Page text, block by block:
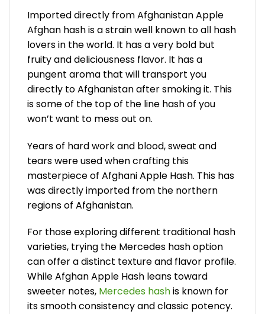
Imported directly from Afghanistan Apple
Afghan hash is a strain well known to all hash
lovers in the world. It has a very bold but
fruity and deliciousness flavor. It has a
pungent aroma that will transport you
directly to Afghanistan after smoking it. This
is some of the top of the line hash of you
won’t want to mess out on.
Years of hard work and blood, sweat and
tears were used when crafting this
masterpiece of Afghani Apple Hash. This has
was directly imported from the northern
regions of Afghanistan.
For those exploring different traditional hash
varieties, trying the Mercedes hash option
can offer a distinct texture and flavor profile.
While Afghan Apple Hash leans toward
sweeter notes, Mercedes hashis known for
its smooth consistency and classic potency.